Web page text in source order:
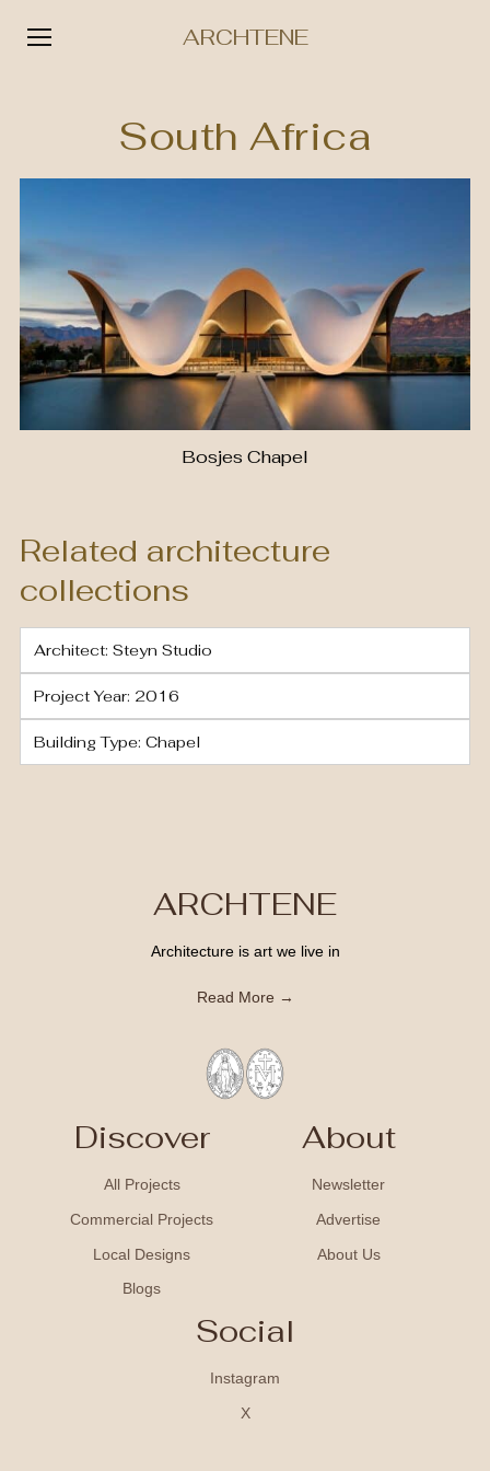
ARCHTENE
South Africa
Bosjes Chapel
Related architecture
collections
Architect: Steyn Studio
Project Year: 2016
Building Type: Chapel
ARCHTENE
Architecture is art we live in
Read More →
Discover
All Projects
Commercial Projects
Local Designs
Blogs
About
Newsletter
Advertise
About Us
Social
Instagram
X